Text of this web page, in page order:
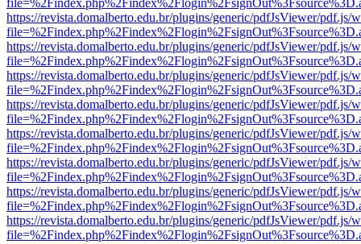
https://revista.domalberto.edu.br/plugins/generic/pdfJsViewer/pdf.js/
https://revista.domalberto.edu.br/plugins/generic/pdfJsViewer/pdf.js/
https://revista.domalberto.edu.br/plugins/generic/pdfJsViewer/pdf.js/
https://revista.domalberto.edu.br/plugins/generic/pdfJsViewer/pdf.js/
https://revista.domalberto.edu.br/plugins/generic/pdfJsViewer/pdf.js/
https://revista.domalberto.edu.br/plugins/generic/pdfJsViewer/pdf.js/
https://revista.domalberto.edu.br/plugins/generic/pdfJsViewer/pdf.js/
https://revista.domalberto.edu.br/plugins/generic/pdfJsViewer/pdf.js/